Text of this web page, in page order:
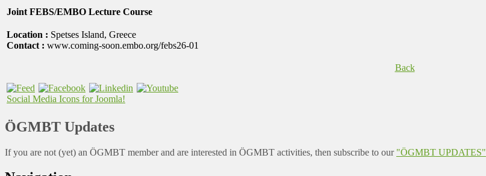
Joint FEBS/EMBO Lecture Course
Location : Spetses Island, Greece
Contact : www.coming-soon.embo.org/febs26-01
Back
Social Media Icons for Joomla!
ÖGMBT Updates
If you are not (yet) an ÖGMBT member and are interested in ÖGMBT activities, then subscribe to our "ÖGMBT UPDATES"